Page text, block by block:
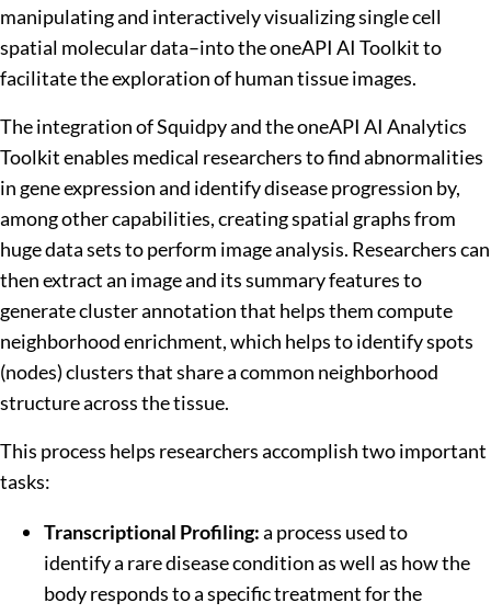
manipulating and interactively visualizing single cell
spatial molecular data–into the oneAPI AI Toolkit to
facilitate the exploration of human tissue images.
The integration of Squidpy and the oneAPI AI Analytics
Toolkit enables medical researchers to find abnormalities
in gene expression and identify disease progression by,
among other capabilities, creating spatial graphs from
huge data sets to perform image analysis. Researchers can
then extract an image and its summary features to
generate cluster annotation that helps them compute
neighborhood enrichment, which helps to identify spots
(nodes) clusters that share a common neighborhood
structure across the tissue.
This process helps researchers accomplish two important
tasks:
Transcriptional Profiling:a process used to
identify a rare disease condition as well as how the
body responds to a specific treatment for the